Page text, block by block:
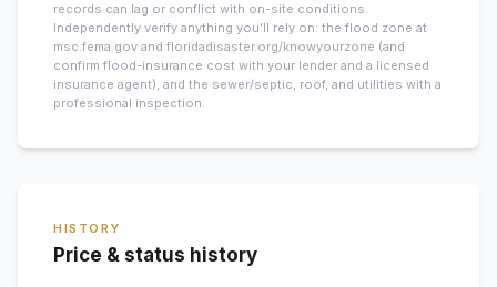
records can lag or conflict with on-site conditions.
Independently verify anything you’ll rely on: the flood zone at
msc.fema.gov and floridadisaster.org/knowyourzone (and
confirm flood-insurance cost with your lender and a licensed
insurance agent), and the sewer/septic, roof, and utilities with a
professional inspection.
HISTORY
Price & status history